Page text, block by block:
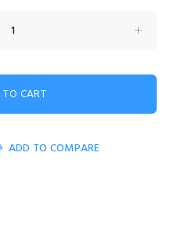
ADD TO COMPARE